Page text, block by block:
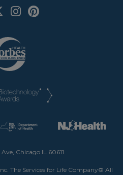
Chicago IL 60611
The Services for Life Company® All